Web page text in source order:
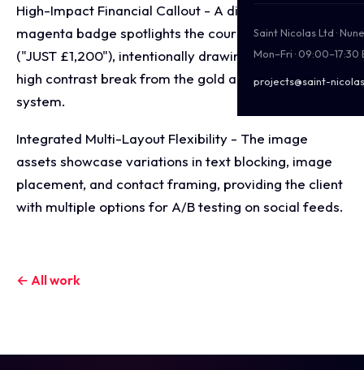
Saint Nicolas Ltd ·
Mon–Fri · 09:00–17:30
projects@saint-
High-Impact Financial Callout - A distinct, floating
magenta badge spotlights the course price point
("JUST £1,200"), intentionally drawing the eye via a
high contrast break from the gold and-black colour
system.
Integrated Multi-Layout Flexibility - The image
assets showcase variations in text blocking, image
placement, and contact framing, providing the client
with multiple options for A/B testing on social feeds.
← All work